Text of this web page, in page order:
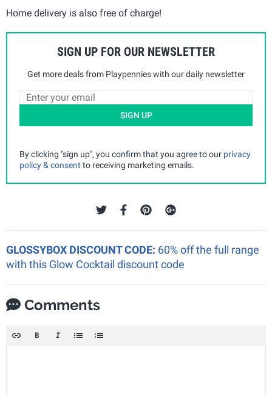
Home delivery is also free of charge!
SIGN UP FOR OUR NEWSLETTER
Get more deals from Playpennies with our daily newsletter
SIGN UP
By clicking "sign up", you confirm that you agree to our privacy
policy & consent to receiving marketing emails.
GLOSSYBOX DISCOUNT CODE: 60% off the full range
with this Glow Cocktail discount code
Comments